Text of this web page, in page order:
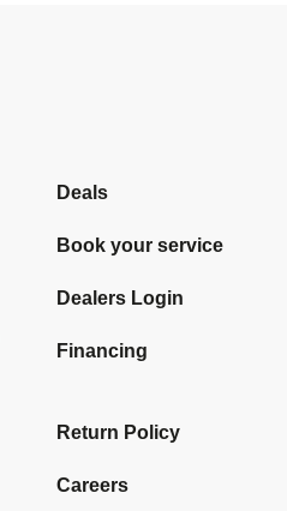
Deals
Book your service
Dealers Login
Financing
Return Policy
Careers